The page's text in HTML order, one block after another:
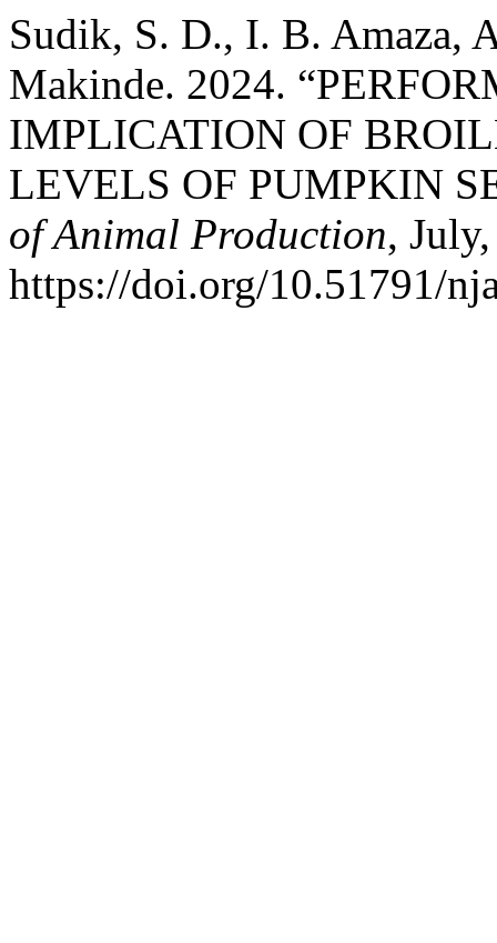
Sudik, S. D., I. B. Amaza,
Makinde. 2024.
IMPLICATION OF
LEVELS OF PUMPKIN
of Animal Production,
https://doi.org/10.51791/